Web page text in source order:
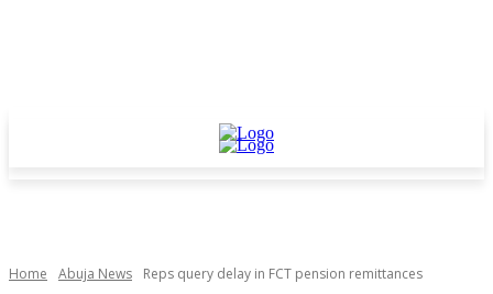
Home Abuja News Reps query delay in FCT pension remittances